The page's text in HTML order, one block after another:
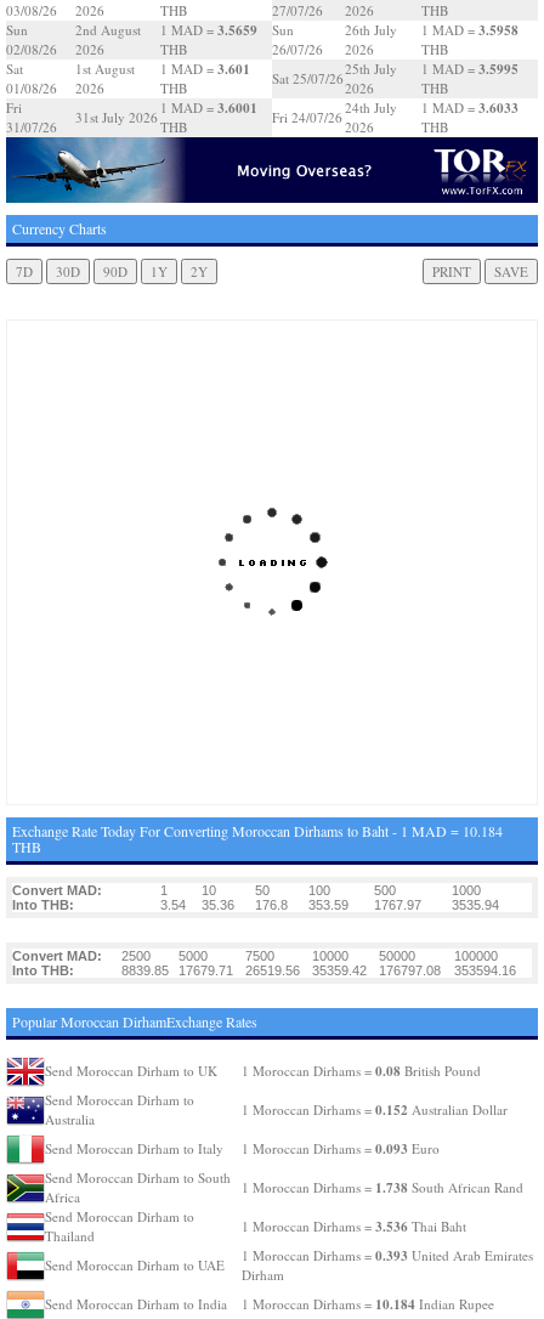
03/08/26
2026
THB
Sun
02/08/26
2nd August
2026
1 MAD = 3.5659
THB
Sat
01/08/26
1st August
2026
1 MAD = 3.601
THB
Fri
31/07/26
31st July 2026
1 MAD = 3.6001
THB
27/07/26
2026
THB
Sun
26/07/26
26th July
2026
1 MAD = 3.5958
THB
Sat 25/07/26
25th July
2026
1 MAD = 3.5995
THB
Fri 24/07/26
24th July
2026
1 MAD = 3.6033
THB
Currency Charts
Exchange Rate Today For Converting Moroccan Dirhams to Baht - 1 MAD = 10.184
THB
Convert MAD: 1 10 50 100 500
1000
Into THB:
3.54 35.36 176.8 353.59 1767.97 3535.94
Convert MAD: 2500 5000 7500 10000 50000
100000
Into THB:
8839.85 17679.71 26519.56 35359.42 176797.08 353594.16
Popular Moroccan DirhamExchange Rates
Send Moroccan Dirham to UK 1 Moroccan Dirhams = 0.08 British Pound
Send Moroccan Dirham to
Australia
1 Moroccan Dirhams = 0.152 Australian Dollar
Send Moroccan Dirham to Italy 1 Moroccan Dirhams = 0.093 Euro
Send Moroccan Dirham to South
Africa
1 Moroccan Dirhams = 1.738 South African Rand
Send Moroccan Dirham to
Thailand
1 Moroccan Dirhams = 3.536 Thai Baht
Send Moroccan Dirham to UAE
1 Moroccan Dirhams = 0.393 United Arab Emirates
Dirham
Send Moroccan Dirham to India
1 Moroccan Dirhams = 10.184 Indian Rupee